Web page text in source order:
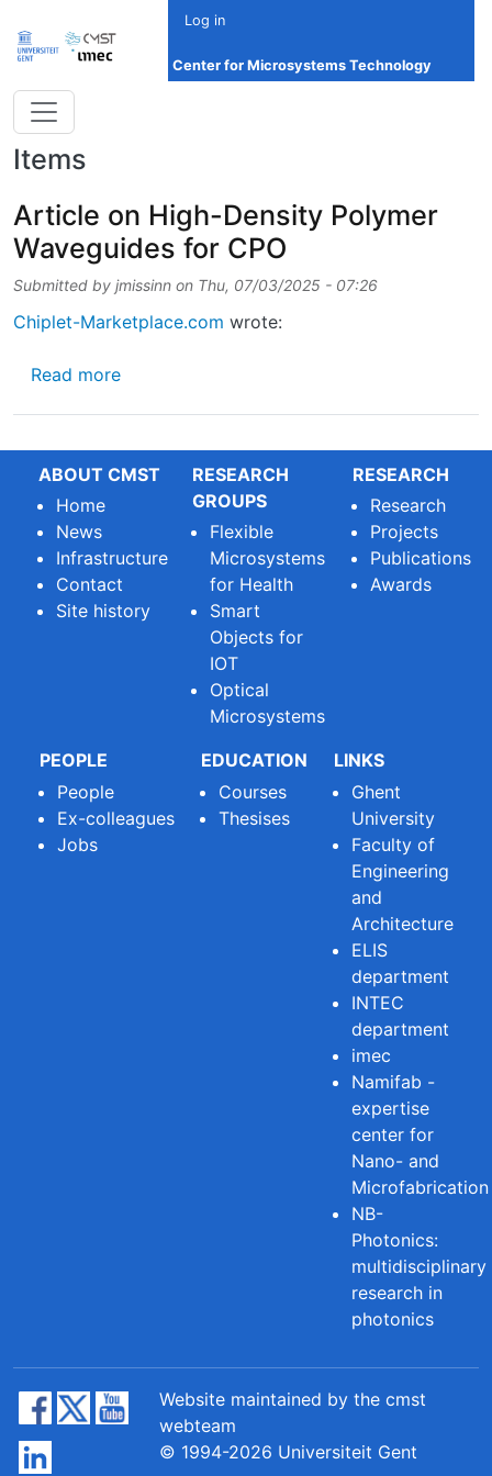
Log in
Center for Microsystems Technology
Items
Article on High-Density Polymer
Waveguides for CPO
Submitted by jmissinn on Thu, 07/03/2025 - 07:26
Chiplet-Marketplace.com wrote:
Read moreabout Article on High-Density Polymer
ABOUT CMST
Home
News
Infrastructure
Contact
Site history
RESEARCH
GROUPS
Flexible
Microsystems
for Health
Smart
Objects for
IOT
Optical
Microsystems
RESEARCH
Research
Projects
Publications
Awards
PEOPLE
People
Ex-colleagues
Jobs
EDUCATION
Courses
Thesises
LINKS
Ghent
University
Faculty of
Engineering
and
Architecture
ELIS
department
INTEC
department
imec
Namifab -
expertise
center for
Nano- and
Microfabrication
NB-
Photonics:
multidisciplinary
research in
photonics
Website maintained by the cmst
webteam
© 1994-2026 Universiteit Gent